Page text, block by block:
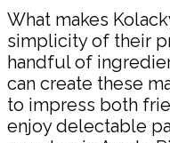
What makes
simplicity of their
handful of
can create these
to impress both
enjoy delectable